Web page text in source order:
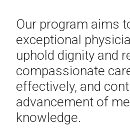
Our program aims
exceptional
uphold dignity and
compassionate
effectively, and
advancement of
knowledge.